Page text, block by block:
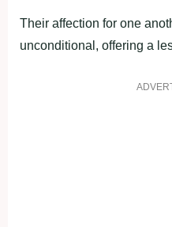
Their affection for one
unconditional, offering a